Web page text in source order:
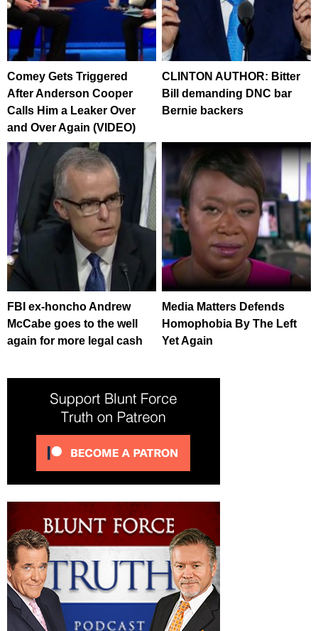
Comey Gets Triggered
After Anderson Cooper
Calls Him a Leaker Over
and Over Again (VIDEO)
CLINTON AUTHOR: Bitter
Bill demanding DNC bar
Bernie backers
FBI ex-honcho Andrew
McCabe goes to the well
again for more legal cash
Media Matters Defends
Homophobia By The Left
Yet Again